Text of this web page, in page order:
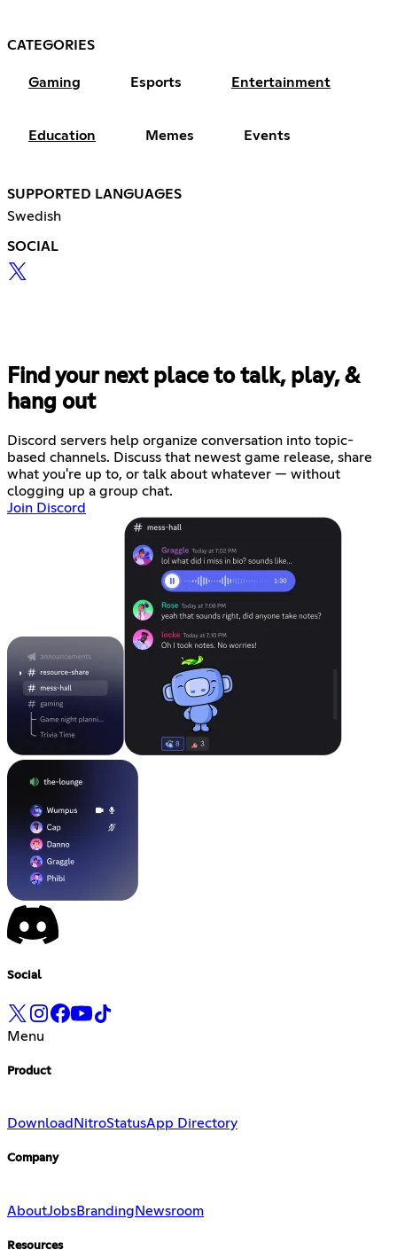
CATEGORIES
Gaming Esports Entertainment
Education Memes Events
SUPPORTED LANGUAGES
Swedish
SOCIAL
Find your next place to talk, play, &
hang out
Discord servers help organize conversation into topic-
based channels. Discuss that newest game release, share
what you're up to, or talk about whatever — without
clogging up a group chat.
Join Discord
Social
Menu
Product
Download NitroStatusApp Directory
Company
AboutJobsBrandingNewsroom
Resources